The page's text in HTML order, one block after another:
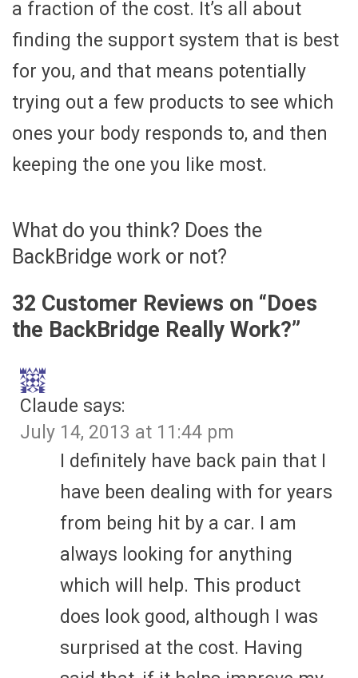
a fraction of the cost. It’s all about
finding the support system that is best
for you, and that means potentially
trying out a few products to see which
ones your body responds to, and then
keeping the one you like most.
What do you think? Does the
BackBridge work or not?
32 Customer Reviews on “Does
the BackBridge Really Work?”
Claude says:
July 14, 2013 at 11:44 pm
I definitely have back pain that I
have been dealing with for years
from being hit by a car. I am
always looking for anything
which will help. This product
does look good, although I was
surprised at the cost. Having